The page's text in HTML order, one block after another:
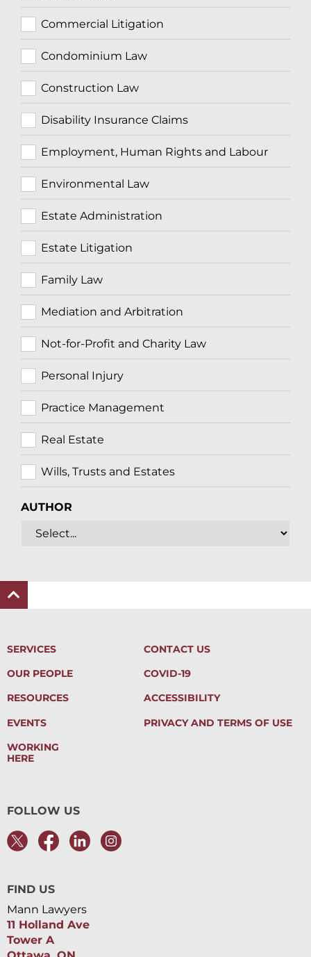
Commercial Litigation
Condominium Law
Construction Law
Disability Insurance Claims
Employment, Human Rights and Labour
Environmental Law
Estate Administration
Estate Litigation
Family Law
Mediation and Arbitration
Not-for-Profit and Charity Law
Personal Injury
Practice Management
Real Estate
Wills, Trusts and Estates
AUTHOR
SERVICES
CONTACT US
OUR PEOPLE
COVID-19
RESOURCES
ACCESSIBILITY
EVENTS
PRIVACY AND TERMS OF USE
WORKING
HERE
FOLLOW US
FIND US
Mann Lawyers
11 Holland Ave
Tower A